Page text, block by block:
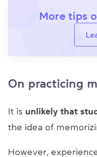
More tips
On practicing
It is unlikely that
the idea of
However,